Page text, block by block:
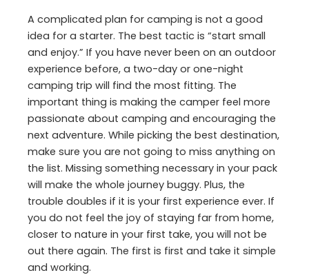
A complicated plan for camping is not a good
idea for a starter. The best tactic is “start small
and enjoy.” If you have never been on an outdoor
experience before, a two-day or one-night
camping trip will find the most fitting. The
important thing is making the camper feel more
passionate about camping and encouraging the
next adventure. While picking the best destination,
make sure you are not going to miss anything on
the list. Missing something necessary in your pack
will make the whole journey buggy. Plus, the
trouble doubles if it is your first experience ever. If
you do not feel the joy of staying far from home,
closer to nature in your first take, you will not be
out there again. The first is first and take it simple
and working.